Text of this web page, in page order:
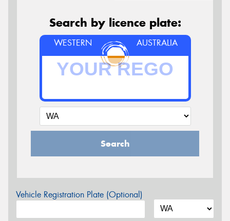
Search by licence plate:
WESTERN AUSTRALIA
Search
Vehicle Registration Plate (Optional)